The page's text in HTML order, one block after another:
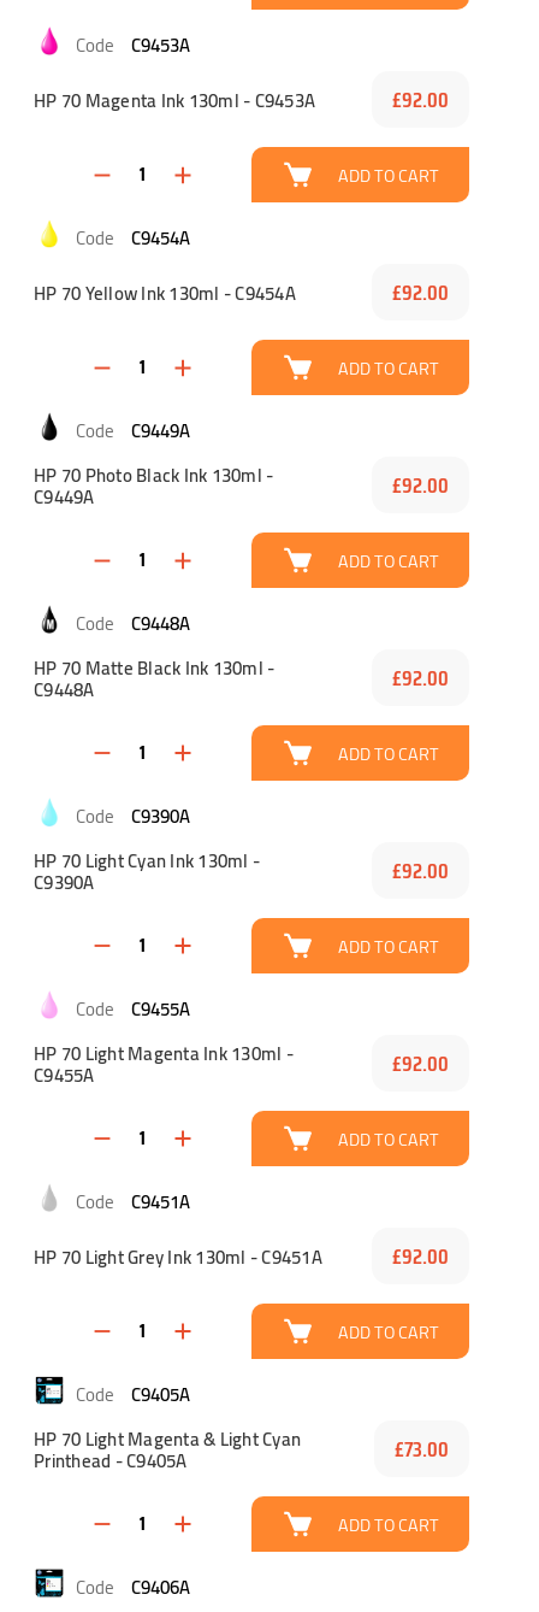
C9453A
HP 70 Magenta Ink 130ml - C9453A
£92.00
ADD TO CART
C9454A
HP 70 Yellow Ink 130ml - C9454A
£92.00
ADD TO CART
C9449A
HP 70 Photo Black Ink 130ml -
C9449A £92.00
ADD TO CART
C9448A
HP 70 Matte Black Ink 130ml -
C9448A £92.00
ADD TO CART
C9390A
HP 70 Light Cyan Ink 130ml -
C9390A £92.00
ADD TO CART
C9455A
HP 70 Light Magenta Ink 130ml -
C9455A £92.00
ADD TO CART
C9451A
HP 70 Light Grey Ink 130ml - C9451A
£92.00
ADD TO CART
C9405A
HP 70 Light Magenta & Light Cyan
Printhead - C9405A £73.00
ADD TO CART
C9406A